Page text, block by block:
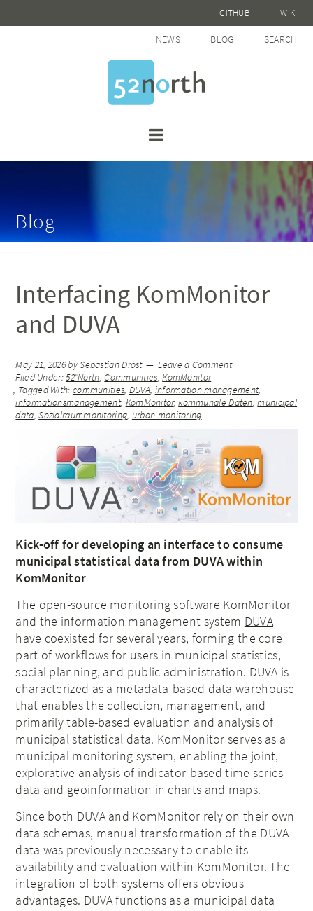
GITHUB WIKI
NEWS BLOG SEARCH
Blog
Interfacing KomMonitor
and DUVA
May 21, 2026bySebastian Drost
Leave a Comment
Filed Under:52°North,Communities,KomMonitor
Tagged With: communities, DUVA, information management,
Informationsmanagement, KomMonitor,kommunale Daten,municipal
data,Sozialraummonitoring, urban monitoring
Kick-off for developing an interface to consume
municipal statistical data from DUVA within
KomMonitor
The open-source monitoring software KomMonitor
and the information management system DUVA
have coexisted for several years, forming the core
part of workflows for users in municipal statistics,
social planning, and public administration. DUVA is
characterized as a metadata-based data warehouse
that enables the collection, management, and
primarily table-based evaluation and analysis of
municipal statistical data. KomMonitor serves as a
municipal monitoring system, enabling the joint,
explorative analysis of indicator-based time series
data and geoinformation in charts and maps.
Since both DUVA and KomMonitor rely on their own
data schemas, manual transformation of the DUVA
data was previously necessary to enable its
availability and evaluation within KomMonitor. The
integration of both systems offers obvious
advantages. DUVA functions as a municipal data